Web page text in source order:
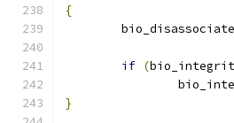
{
if (
}